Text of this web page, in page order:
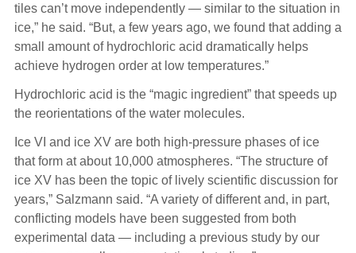
tiles can’t move independently — similar to the situation in
ice,” he said. “But, a few years ago, we found that adding a
small amount of hydrochloric acid dramatically helps
achieve hydrogen order at low temperatures.”
Hydrochloric acid is the “magic ingredient” that speeds up
the reorientations of the water molecules.
Ice VI and ice XV are both high-pressure phases of ice
that form at about 10,000 atmospheres. “The structure of
ice XV has been the topic of lively scientific discussion for
years,” Salzmann said. “A variety of different and, in part,
conflicting models have been suggested from both
experimental data — including a previous study by our